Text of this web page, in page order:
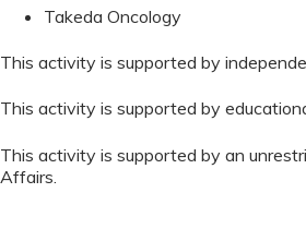
Takeda Oncology
This activity is supported by
This activity is supported by
This activity is supported by an
Affairs.